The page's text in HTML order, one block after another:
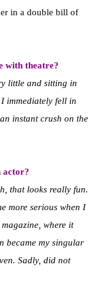
in a double bill of
with theatre?
little and sitting in
immediately fell in
instant crush on the
actor?
that looks really fun.
more serious when I
where it
became my singular
Sadly, did not